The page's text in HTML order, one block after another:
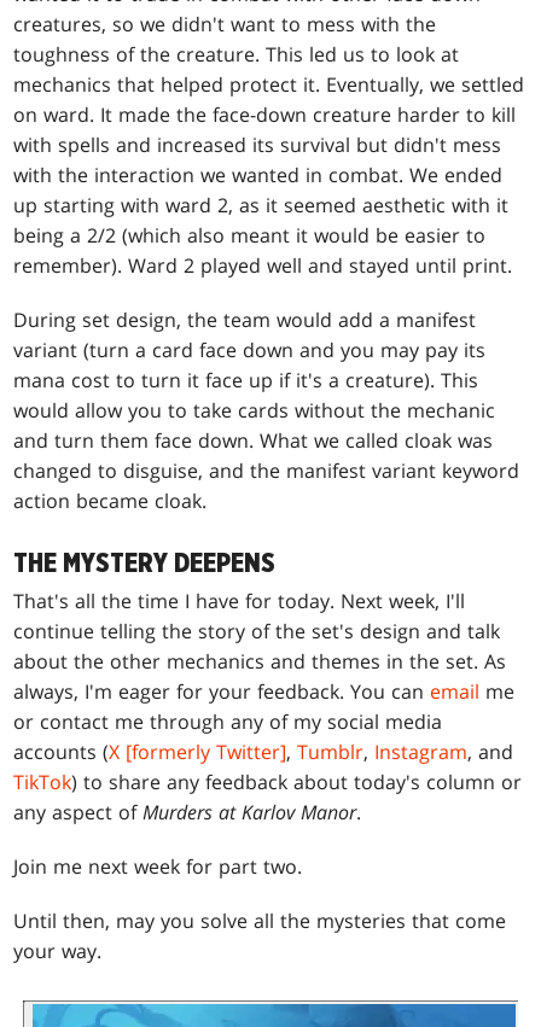
creatures, so we didn't want to mess with the
toughness of the creature. This led us to look at
mechanics that helped protect it. Eventually, we settled
on ward. It made the face-down creature harder to kill
with spells and increased its survival but didn't mess
with the interaction we wanted in combat. We ended
up starting with ward 2, as it seemed aesthetic with it
being a 2/2 (which also meant it would be easier to
remember). Ward 2 played well and stayed until print.
During set design, the team would add a manifest
variant (turn a card face down and you may pay its
mana cost to turn it face up if it's a creature). This
would allow you to take cards without the mechanic
and turn them face down. What we called cloak was
changed to disguise, and the manifest variant keyword
action became cloak.
THE MYSTERY DEEPENS
That's all the time I have for today. Next week, I'll
continue telling the story of the set's design and talk
about the other mechanics and themes in the set. As
always, I'm eager for your feedback. You can email me
or contact me through any of my social media
accounts (X [formerly Twitter],Tumblr, Instagram, and
TikTok) to share any feedback about today's column or
any aspect ofMurders at Karlov Manor.
Join me next week for part two.
Until then, may you solve all the mysteries that come
your way.